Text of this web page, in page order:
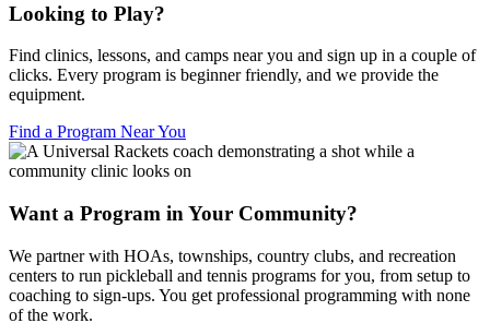
Looking to Play?
Find clinics, lessons, and camps near you and sign up in a couple of
clicks. Every program is beginner friendly, and we provide the
equipment.
Find a Program Near You
Want a Program in Your Community?
We partner with HOAs, townships, country clubs, and recreation
centers to run pickleball and tennis programs for you, from setup to
coaching to sign-ups. You get professional programming with none
of the work.